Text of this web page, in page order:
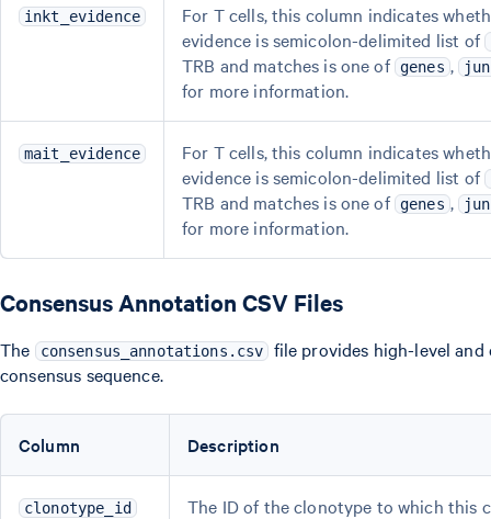
inkt_evidence
For T cells, this column indicates
evidence is semicolon-delimited list of
TRB and matches is one of genes ,
for more information.
mait_evidence
For T cells, this column indicates
evidence is semicolon-delimited list of
TRB and matches is one of genes ,
for more information.
Consensus Annotation CSV Files
The consensus_annotations.csv
file provides high-level
consensus sequence.
Column Description
clonotype_id The ID of the clonotype to which this